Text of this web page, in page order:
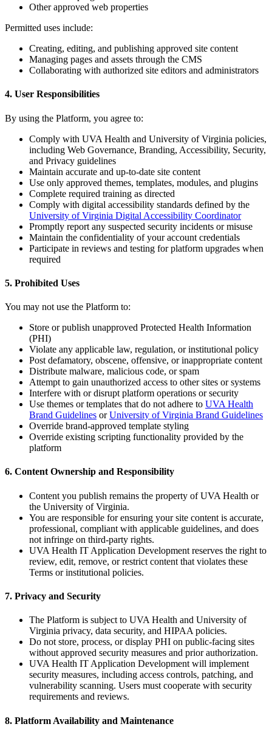
Other approved web properties
Permitted uses include:
Creating, editing, and publishing approved site content
Managing pages and assets through the CMS
Collaborating with authorized site editors and administrators
4. User Responsibilities
By using the Platform, you agree to:
Comply with UVA Health and University of Virginia policies,
including Web Governance, Branding, Accessibility, Security,
and Privacy guidelines
Maintain accurate and up-to-date site content
Use only approved themes, templates, modules, and plugins
Complete required training as directed
Comply with digital accessibility standards defined by the
University of Virginia Digital Accessibility Coordinator
Promptly report any suspected security incidents or misuse
Maintain the confidentiality of your account credentials
Participate in reviews and testing for platform upgrades when
required
5. Prohibited Uses
You may not use the Platform to:
Store or publish unapproved Protected Health Information
(PHI)
Violate any applicable law, regulation, or institutional policy
Post defamatory, obscene, offensive, or inappropriate content
Distribute malware, malicious code, or spam
Attempt to gain unauthorized access to other sites or systems
Interfere with or disrupt platform operations or security
Use themes or templates that do not adhere to UVA Health
Brand Guidelines orUniversity of Virginia Brand Guidelines
Override brand-approved template styling
Override existing scripting functionality provided by the
platform
6. Content Ownership and Responsibility
Content you publish remains the property of UVA Health or
the University of Virginia.
You are responsible for ensuring your site content is accurate,
professional, compliant with applicable guidelines, and does
not infringe on third-party rights.
UVA Health IT Application Development reserves the right to
review, edit, remove, or restrict content that violates these
Terms or institutional policies.
7. Privacy and Security
The Platform is subject to UVA Health and University of
Virginia privacy, data security, and HIPAA policies.
Do not store, process, or display PHI on public-facing sites
without approved security measures and prior authorization.
UVA Health IT Application Development will implement
security measures, including access controls, patching, and
vulnerability scanning. Users must cooperate with security
requirements and reviews.
8. Platform Availability and Maintenance